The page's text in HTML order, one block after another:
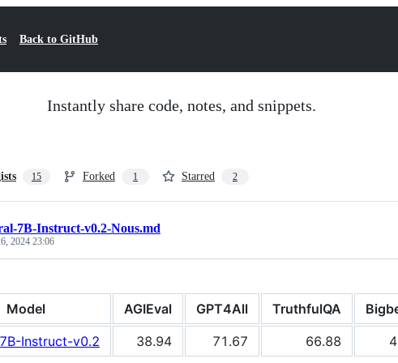
Back to GitHub
Instantly share code, notes, and snippets.
15 Forked 1 Starred 2
7B-Instruct-v0.2-Nous.md
2024 23:06
Model AGIEval GPT4All TruthfulQA
Instruct-v0.2
38.94 71.67 66.88